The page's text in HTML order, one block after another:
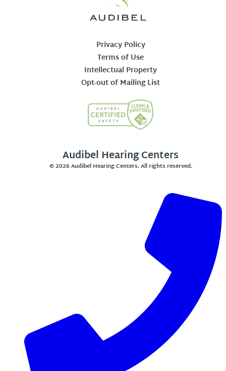
Privacy Policy
Terms of Use
Intellectual Property
Opt-out of Mailing List
Audibel Hearing Centers
© 2026 Audibel Hearing Centers. All rights reserved.